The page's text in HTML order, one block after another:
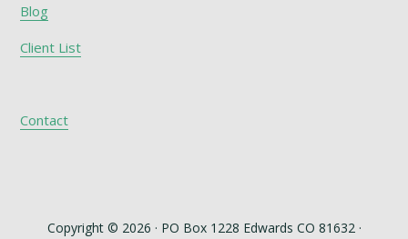
Blog
Client List
Contact
Copyright © 2026 · PO Box 1228 Edwards CO 81632 ·